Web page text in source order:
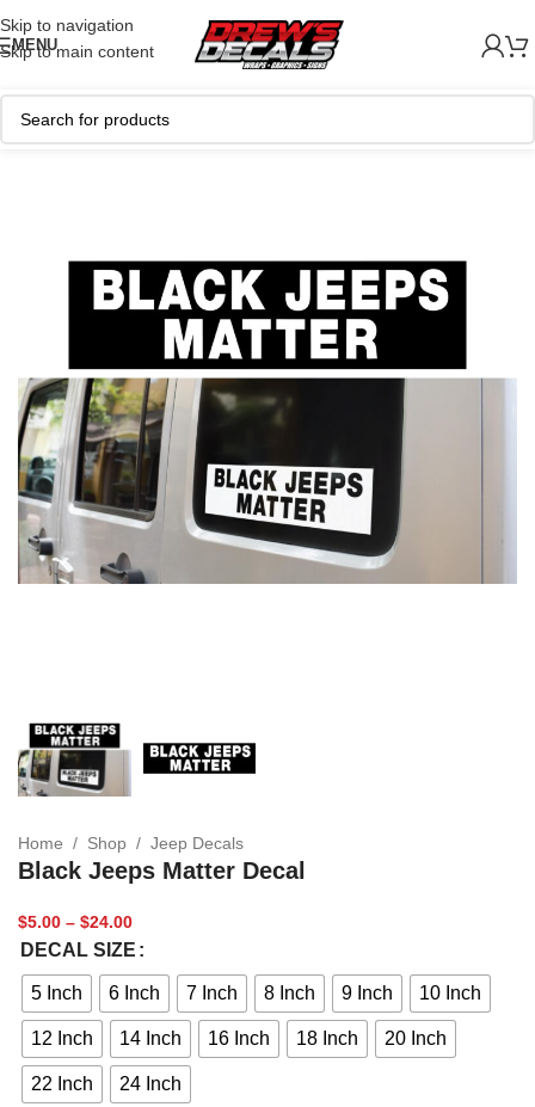
Skip to navigation
Skip to main content
MENU
Home / Shop / Jeep Decals
Black Jeeps Matter Decal
$5.00 – $24.00
DECAL SIZE
5 Inch 6 Inch 7 Inch 8 Inch 9 Inch 10 Inch
12 Inch 14 Inch 16 Inch 18 Inch 20 Inch
22 Inch 24 Inch